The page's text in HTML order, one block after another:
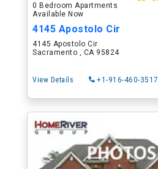
0 Bedroom Apartments
Available Now
4145 Apostolo Cir
4145 Apostolo Cir
Sacramento , CA 95824
View Details +1-916-460-3517